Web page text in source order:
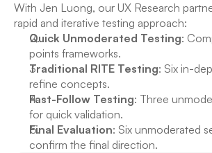
With Jen Luong, our UX Research
rapid and iterative testing approach:
Quick Unmoderated Testing:
points frameworks.
Traditional RITE Testing: Six in-
refine concepts.
Fast-Follow Testing: Three
for quick validation.
Final Evaluation: Six unmoderated
confirm the final direction.